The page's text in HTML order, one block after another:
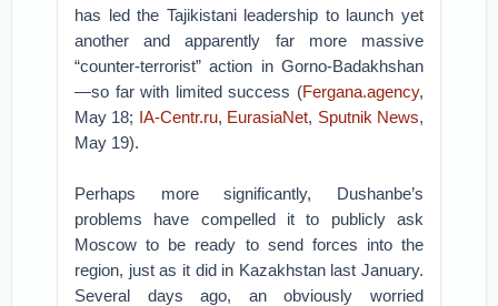
has led the Tajikistani leadership to launch yet
another and apparently far more massive
“counter-terrorist” action in Gorno-Badakhshan
—so far with limited success (Fergana.agency,
May 18; IA-Centr.ru, EurasiaNet, Sputnik News,
May 19).
Perhaps more significantly, Dushanbe’s
problems have compelled it to publicly ask
Moscow to be ready to send forces into the
region, just as it did in Kazakhstan last January.
Several days ago, an obviously worried